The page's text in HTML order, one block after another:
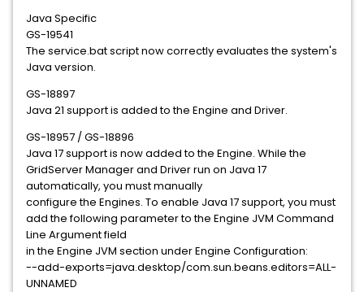
Java Specific
GS-19541
The service.bat script now correctly evaluates the system's
Java version.
GS-18897
Java 21 support is added to the Engine and Driver.
GS-18957 / GS-18896
Java 17 support is now added to the Engine. While the
GridServer Manager and Driver run on Java 17
automatically, you must manually
configure the Engines. To enable Java 17 support, you must
add the following parameter to the Engine JVM Command
Line Argument field
in the Engine JVM section under Engine Configuration:
--add-exports=java.desktop/com.sun.beans.editors=ALL-
UNNAMED